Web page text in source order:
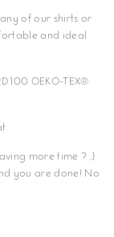
of our shirts or
and ideal
100 OEKO-TEX®
more time ? ;)
you are done! No